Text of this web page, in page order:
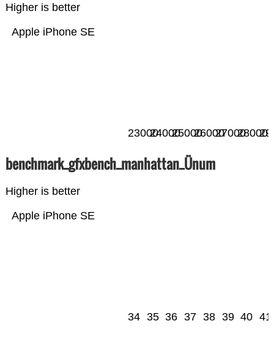
Higher is better
Apple iPhone SE
230002400025000260002700028000
benchmark_gfxbench_manhattan_Ünum
Higher is better
Apple iPhone SE
34 35 36 37 38 39 40 41